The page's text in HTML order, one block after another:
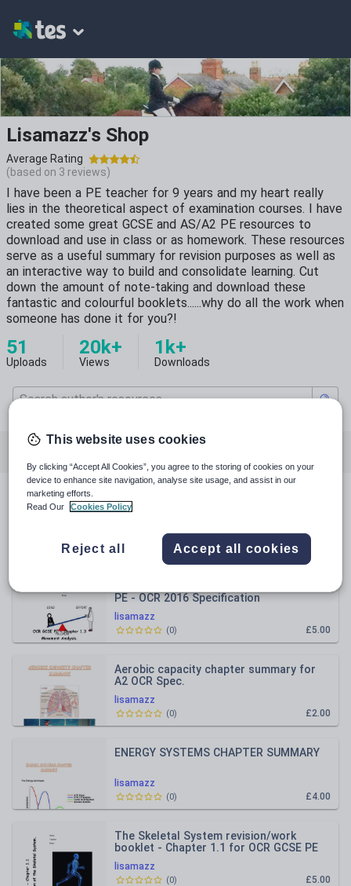
Lisamazz's Shop
Average Rating
(based on 3 reviews)
I have been a PE teacher for 9 years and my heart really
lies in the theoretical aspect of examination courses. I have
created some great GCSE and AS/A2 PE resources to
download and use in class or as homework. These resources
serve as a useful summary for revision purposes as well as
an interactive way to build and consolidate learning. Cut
down the amount of note-taking and download these
fantastic and colourful booklets......why do all the work when
someone has done it for you?!
51
Uploads
20k+
Views
1k+
Downloads
All resources
All resources
Relevance
lisamazz
PE - OCR 2016 Specification
Revision/work booklet
£5.00
(0)
lisamazz
Aerobic capacity chapter summary for
A2 OCR Spec.
£2.00
(0)
lisamazz
ENERGY SYSTEMS CHAPTER SUMMARY
£4.00
(0)
lisamazz
The Skeletal System revision/work
booklet - Chapter 1.1 for OCR GCSE PE
2016 specification
£5.00
(0)
This website uses cookies
By clicking “Accept All Cookies”, you agree to the storing of cookies on your
device to enhance site navigation, analyse site usage, and assist in our
marketing efforts.
Read Our
Cookies Policy
Reject all Accept all cookies